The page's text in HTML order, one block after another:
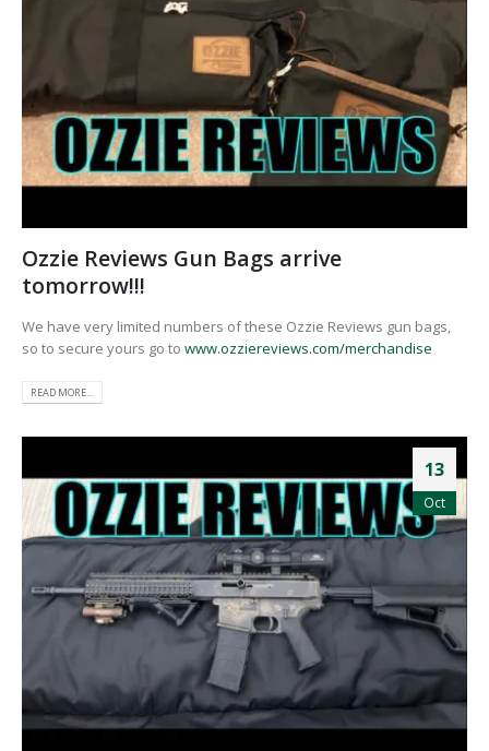
Ozzie Reviews Gun Bags arrive
tomorrow!!!
We have very limited numbers of these Ozzie Reviews gun bags,
so to secure yours go to www.ozziereviews.com/merchandise
READ MORE...
13
Oct